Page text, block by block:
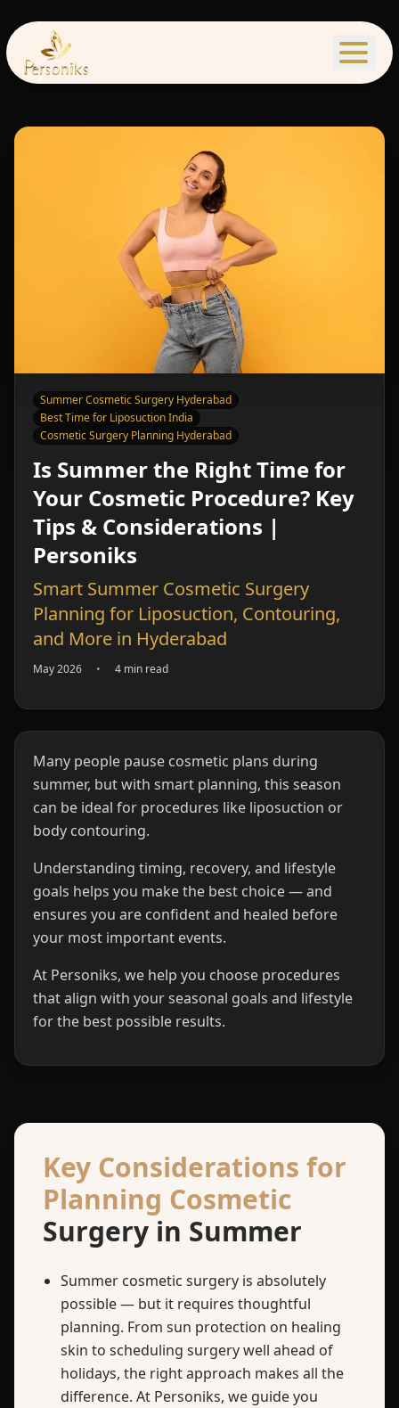
Summer Cosmetic Surgery Hyderabad
Best Time for Liposuction India
Cosmetic Surgery Planning Hyderabad
Is Summer the Right Time for
Your Cosmetic Procedure? Key
Tips & Considerations |
Personiks
Smart Summer Cosmetic Surgery
Planning for Liposuction, Contouring,
and More in Hyderabad
May 2026 • 4 min read
Many people pause cosmetic plans during
summer, but with smart planning, this season
can be ideal for procedures like liposuction or
body contouring.
Understanding timing, recovery, and lifestyle
goals helps you make the best choice — and
ensures you are confident and healed before
your most important events.
At Personiks, we help you choose procedures
that align with your seasonal goals and lifestyle
for the best possible results.
Key Considerations for
Planning Cosmetic
Surgery in Summer
Summer cosmetic surgery is absolutely
possible — but it requires thoughtful
planning. From sun protection on healing
skin to scheduling surgery well ahead of
holidays, the right approach makes all the
difference. At Personiks, we guide you